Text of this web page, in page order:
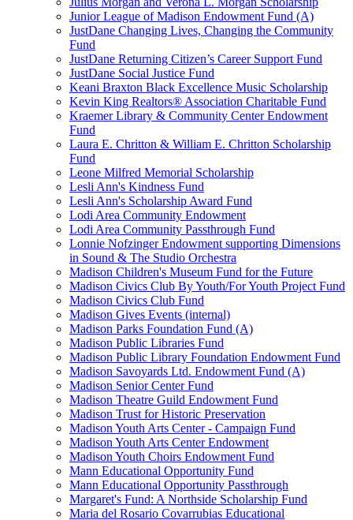
Junior League of Madison Endowment Fund (A)
JustDane Changing Lives, Changing the Community
Fund
JustDane Returning Citizen’s Career Support Fund
JustDane Social Justice Fund
Keani Braxton Black Excellence Music Scholarship
Kevin King Realtors® Association Charitable Fund
Kraemer Library & Community Center Endowment
Fund
Laura E. Chritton & William E. Chritton Scholarship
Fund
Leone Milfred Memorial Scholarship
Lesli Ann's Kindness Fund
Lesli Ann's Scholarship Award Fund
Lodi Area Community Endowment
Lodi Area Community Passthrough Fund
Lonnie Nofzinger Endowment supporting Dimensions
in Sound & The Studio Orchestra
Madison Children's Museum Fund for the Future
Madison Civics Club By Youth/For Youth Project Fund
Madison Civics Club Fund
Madison Gives Events (internal)
Madison Parks Foundation Fund (A)
Madison Public Libraries Fund
Madison Public Library Foundation Endowment Fund
Madison Savoyards Ltd. Endowment Fund (A)
Madison Senior Center Fund
Madison Theatre Guild Endowment Fund
Madison Trust for Historic Preservation
Madison Youth Arts Center - Campaign Fund
Madison Youth Arts Center Endowment
Madison Youth Choirs Endowment Fund
Mann Educational Opportunity Fund
Mann Educational Opportunity Passthrough
Margaret's Fund: A Northside Scholarship Fund
Maria del Rosario Covarrubias Educational